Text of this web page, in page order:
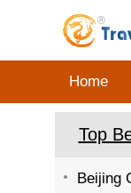
Home
Top
Beijing